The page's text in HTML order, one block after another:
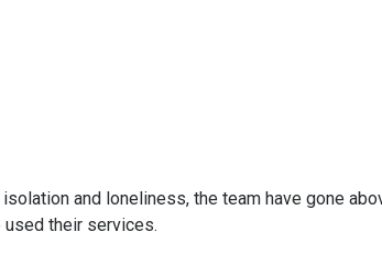
and loneliness, the team have gone
their services.